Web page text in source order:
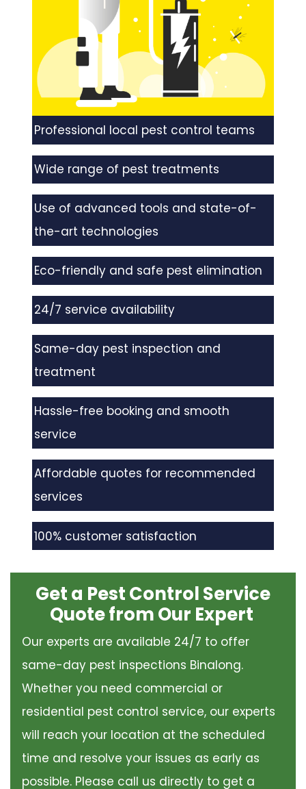
Professional local pest control teams
Wide range of pest treatments
Use of advanced tools and state-of-
the-art technologies
Eco-friendly and safe pest elimination
24/7 service availability
Same-day pest inspection and
treatment
Hassle-free booking and smooth
service
Affordable quotes for recommended
services
100% customer satisfaction
Get a Pest Control Service
Quote from Our Expert
Our experts are available 24/7 to offer
same-day pest inspections Binalong.
Whether you need commercial or
residential pest control service, our experts
will reach your location at the scheduled
time and resolve your issues as early as
possible. Please call us directly to get a